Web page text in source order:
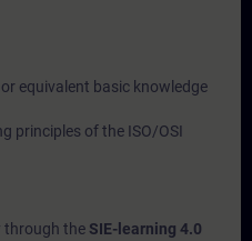
equivalent basic knowledge
principles of the ISO/OSI
through the SIE-learning 4.0